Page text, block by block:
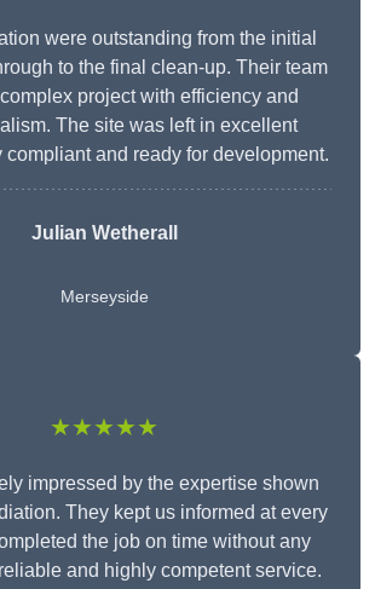
were outstanding from the initial
to the final clean-up. Their team
project with efficiency and
The site was left in excellent
compliant and ready for development.
Julian Wetherall
Merseyside
★★★★★
impressed by the expertise shown
They kept us informed at every
the job on time without any
and highly competent service.